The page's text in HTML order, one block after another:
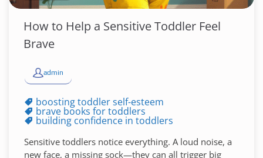
How to Help a Sensitive Toddler Feel
Brave
admin
boosting toddler self-esteem
brave books for toddlers
building confidence in toddlers
Sensitive toddlers notice everything. A loud noise, a
new face, a missing sock—they can all trigger big